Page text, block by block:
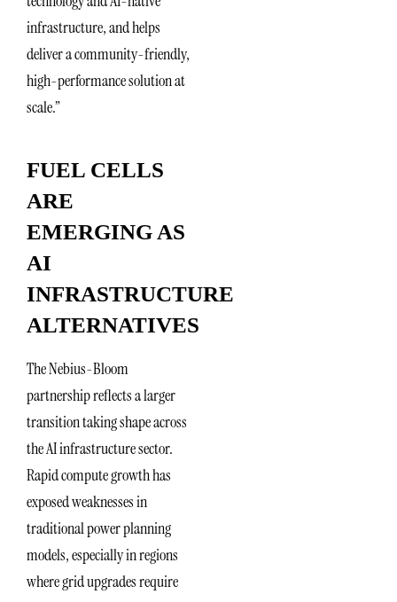
infrastructure, and helps
deliver a community-friendly,
high-performance solution at
scale.”
FUEL CELLS
ARE
EMERGING AS
AI
INFRASTRUCTURE
ALTERNATIVES
The Nebius-Bloom
partnership reflects a larger
transition taking shape across
the AI infrastructure sector.
Rapid compute growth has
exposed weaknesses in
traditional power planning
models, especially in regions
where grid upgrades require